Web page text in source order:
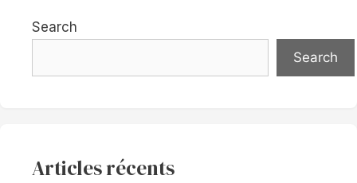
Search
Search
Articles récents